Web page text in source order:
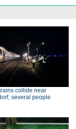
collide near
several people